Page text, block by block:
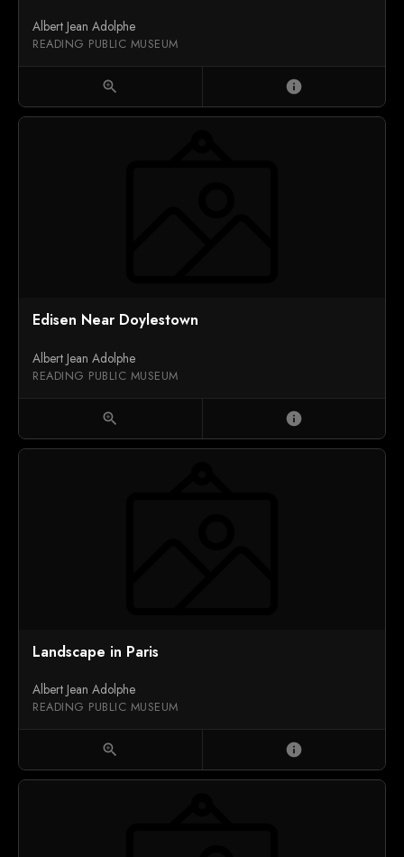
Albert Jean Adolphe
READING PUBLIC MUSEUM
zoom_in info
Edisen Near Doylestown
Albert Jean Adolphe
READING PUBLIC MUSEUM
zoom_in info
Landscape in Paris
Albert Jean Adolphe
READING PUBLIC MUSEUM
zoom_in info